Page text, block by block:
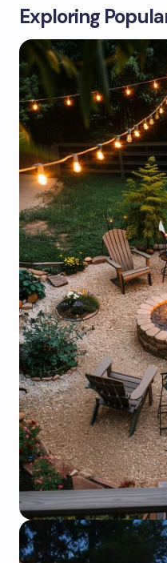
Exploring